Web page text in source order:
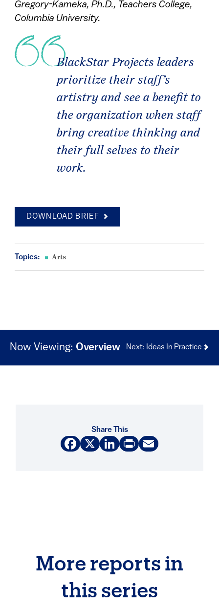
Gregory-Kameka, Ph.D., Teachers College,
Columbia University.
BlackStar Projects leaders
prioritize their staff’s
artistry and see a benefit to
the organization when staff
bring creative thinking and
their full selves to their
work.
DOWNLOAD BRIEF
Topics: Arts
Now Viewing: Overview Next: Ideas In Practice
Share This
Facebook
X LinkedIn
PrintEmail
More reports in
this series